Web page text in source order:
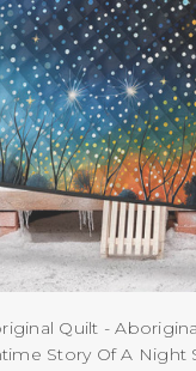
Quilt -
Story Of A Night